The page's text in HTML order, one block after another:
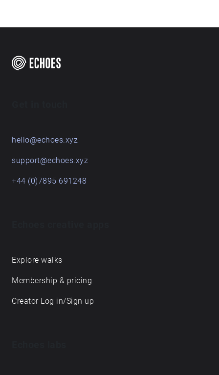
hello@echoes.xyz
support@echoes.xyz
+44 (0)7895 691248
Explore walks
Membership & pricing
Creator Log in/Sign up